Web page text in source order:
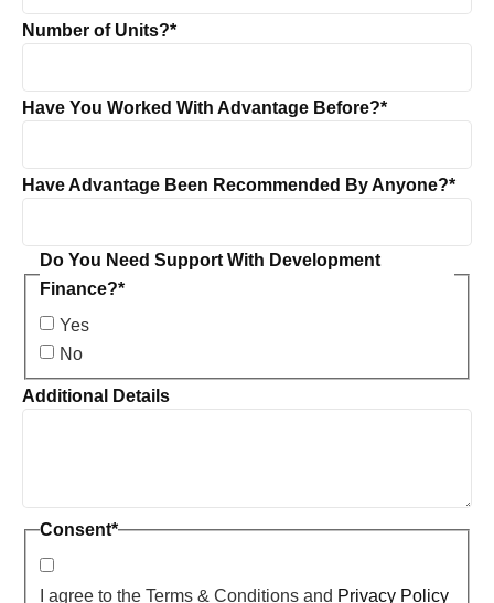
Number of Units?*
Have You Worked With Advantage Before?*
Have Advantage Been Recommended By Anyone?*
Do You Need Support With Development
Finance?*
Yes
No
Additional Details
Consent*
I agree to the Terms & Conditions and Privacy Policy